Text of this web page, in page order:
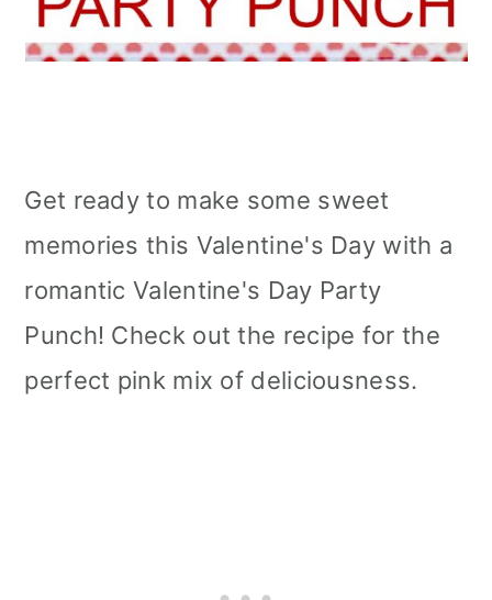
Get ready to make some sweet
memories this Valentine's Day with a
romantic Valentine's Day Party
Punch! Check out the recipe for the
perfect pink mix of deliciousness.